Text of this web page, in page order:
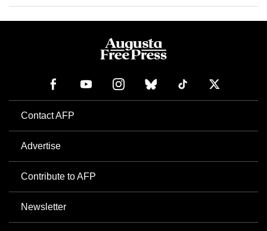
Contact AFP
Advertise
Contribute to AFP
Newsletter